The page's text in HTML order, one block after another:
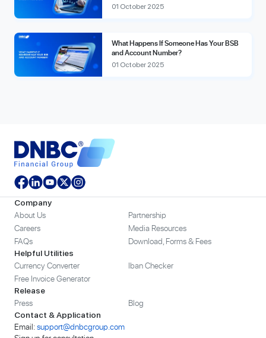
01 October 2025
What Happens If Someone Has Your BSB
and Account Number?
01 October 2025
Company
About Us
Partnership
Careers
Media Resources
FAQs
Download, Forms & Fees
Helpful Utilities
Currency Converter
Iban Checker
Free Invoice Generator
Release
Press Blog
Contact & Application
Email:support@dnbcgroup.com